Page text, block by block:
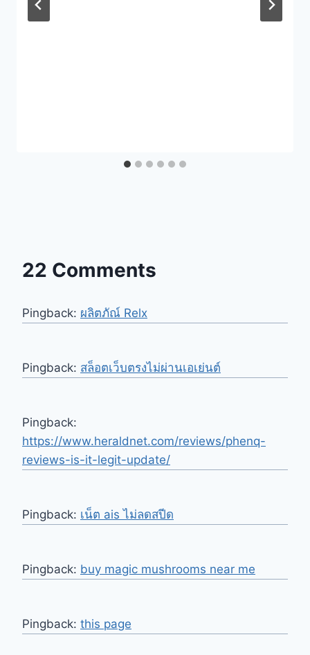
22 Comments
Pingback: ผลิตภัณ์ Relx
Pingback: สล็อตเว็บตรงไม่ผ่านเอเย่นต์
Pingback:
https://www.heraldnet.com/reviews/phenq-
reviews-is-it-legit-update/
Pingback: เน็ต ais ไม่ลดสปีด
Pingback: buy magic mushrooms near me
Pingback: this page